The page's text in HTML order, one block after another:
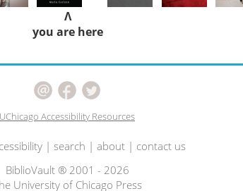
Λ
you are here
UChicago Accessibility Resources
| search | about| contact us
BiblioVault ® 2001 - 2026
University of Chicago Press